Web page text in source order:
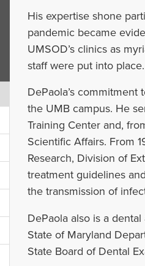
His expertise shone
pandemic became
UMSOD’s clinics as
staff were put into place.
DePaola’s
the UMB campus. He
Training Center and,
Scientific Affairs. From
Research, Division of
treatment guidelines
the transmission of
DePaola also is a
State of Maryland
State Board of Dental